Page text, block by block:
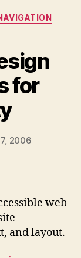
for
2006
web
and layout.